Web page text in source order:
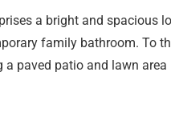
a bright and spacious
family bathroom. To
a paved patio and lawn